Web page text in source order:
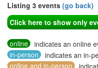
Listing 3 events (go back)
Click here to show only
online
indicates an online
in-person
indicates an in-
online and in-person